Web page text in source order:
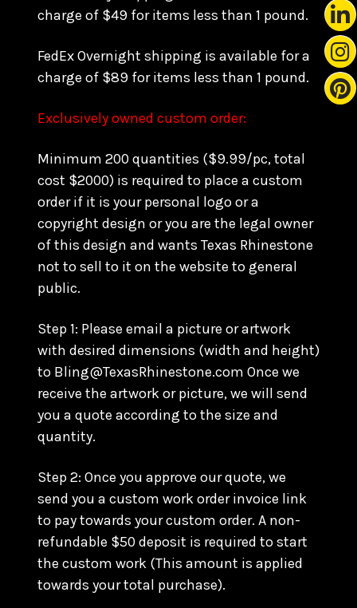
charge of $49 for items less than 1 pound.
FedEx Overnight shipping is available for a
charge of $89 for items less than 1 pound.
Exclusively owned custom order:
Minimum 200 quantities ($9.99/pc, total
cost $2000) is required to place a custom
order if it is your personal logo or a
copyright design or you are the legal owner
of this design and wants Texas Rhinestone
not to sell to it on the website to general
public.
Step 1: Please email a picture or artwork
with desired dimensions (width and height)
to Bling@TexasRhinestone.com Once we
receive the artwork or picture, we will send
you a quote according to the size and
quantity.
Step 2: Once you approve our quote, we
send you a custom work order invoice link
to pay towards your custom order. A non-
refundable $50 deposit is required to start
the custom work (This amount is applied
towards your total purchase).